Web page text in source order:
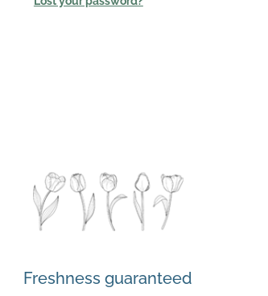
Freshness guaranteed